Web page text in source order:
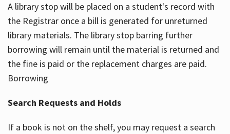
A library stop will be placed on a student's record with
the Registrar once a bill is generated for unreturned
library materials. The library stop barring further
borrowing will remain until the material is returned and
the fine is paid or the replacement charges are paid.
Borrowing
Search Requests and Holds
If a book is not on the shelf, you may request a search